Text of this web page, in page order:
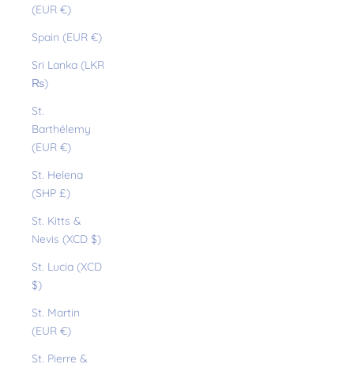
(EUR €)
Spain (EUR €)
Sri Lanka (LKR
₨)
St.
Barthélemy
(EUR €)
St. Helena
(SHP £)
St. Kitts &
Nevis (XCD $)
St. Lucia (XCD
$)
St. Martin
(EUR €)
St. Pierre &